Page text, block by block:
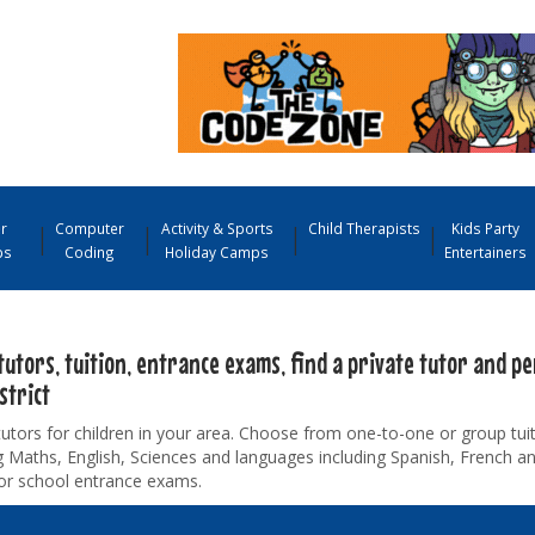
Computer
Coding
Activity & Sports
Holiday Camps
Child Therapists
Kids Party
Entertainers
tuition, entrance exams, find a private tutor and
for children in your area. Choose from one-to-one or group
Maths, English, Sciences and languages including Spanish, French
school entrance exams.